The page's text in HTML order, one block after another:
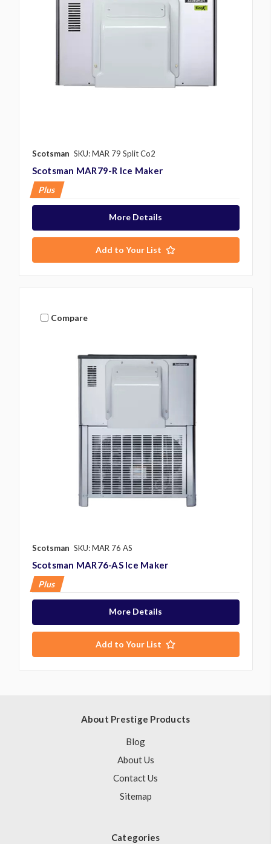
Scotsman SKU: MAR 79 Split Co2
Scotsman MAR79-R Ice Maker
Plus
More Details
Add to Your List
Compare
Scotsman SKU: MAR 76 AS
Scotsman MAR76-AS Ice Maker
Plus
More Details
Add to Your List
About Prestige Products
Blog
About Us
Contact Us
Sitemap
Categories